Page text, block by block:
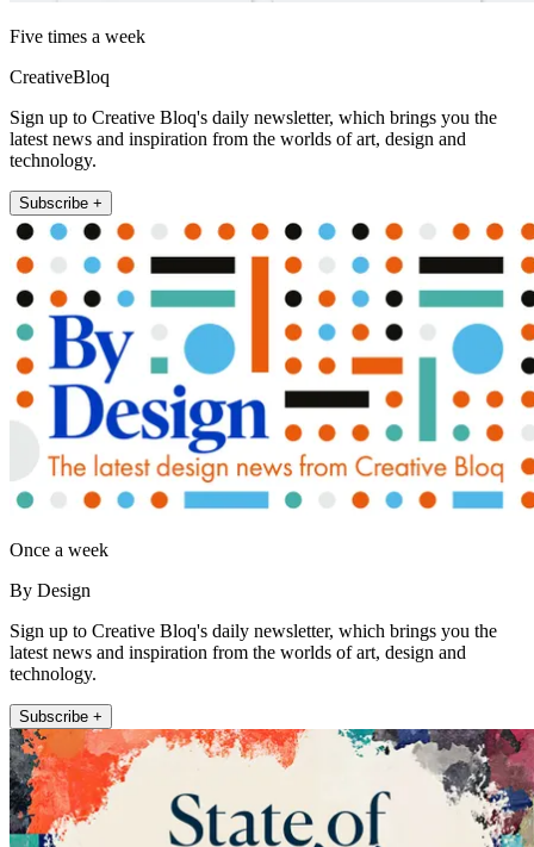
Five times a week
CreativeBloq
Sign up to Creative Bloq's daily newsletter, which brings you the
latest news and inspiration from the worlds of art, design and
technology.
Subscribe +
Once a week
By Design
Sign up to Creative Bloq's daily newsletter, which brings you the
latest news and inspiration from the worlds of art, design and
technology.
Subscribe +